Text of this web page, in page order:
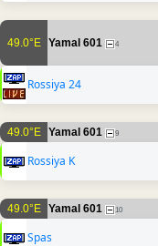
49.0°E Yamal 601 4
Rossiya 24
49.0°E Yamal 601 9
Rossiya K
49.0°E Yamal 601 10
Spas